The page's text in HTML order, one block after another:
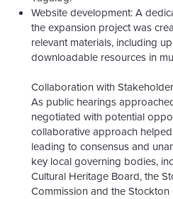
Website development: A
the expansion project was
relevant materials, including
downloadable resources in
Collaboration with
As public hearings
negotiated with potential
collaborative approach
leading to consensus and
key local governing bodies,
Cultural Heritage Board, the
Commission and the Stockton